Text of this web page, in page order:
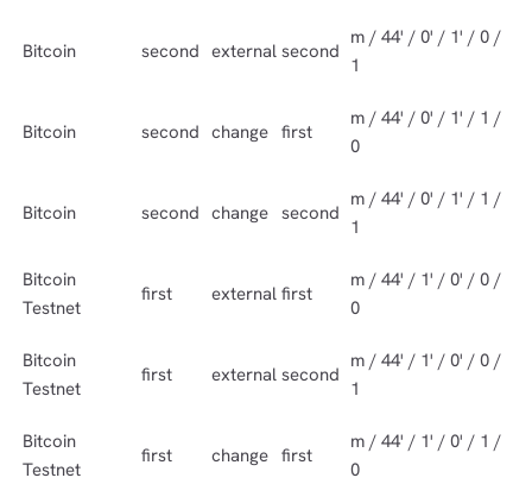
Bitcoin second external second
m / 44' / 0' / 1' / 0 /
1
Bitcoin second change first
m / 44' / 0' / 1' / 1 /
0
Bitcoin second change second
m / 44' / 0' / 1' / 1 /
1
Bitcoin
Testnet
first external first
m / 44' / 1' / 0' / 0 /
0
Bitcoin
Testnet
first external second
m / 44' / 1' / 0' / 0 /
1
Bitcoin
Testnet
first change first
m / 44' / 1' / 0' / 1 /
0